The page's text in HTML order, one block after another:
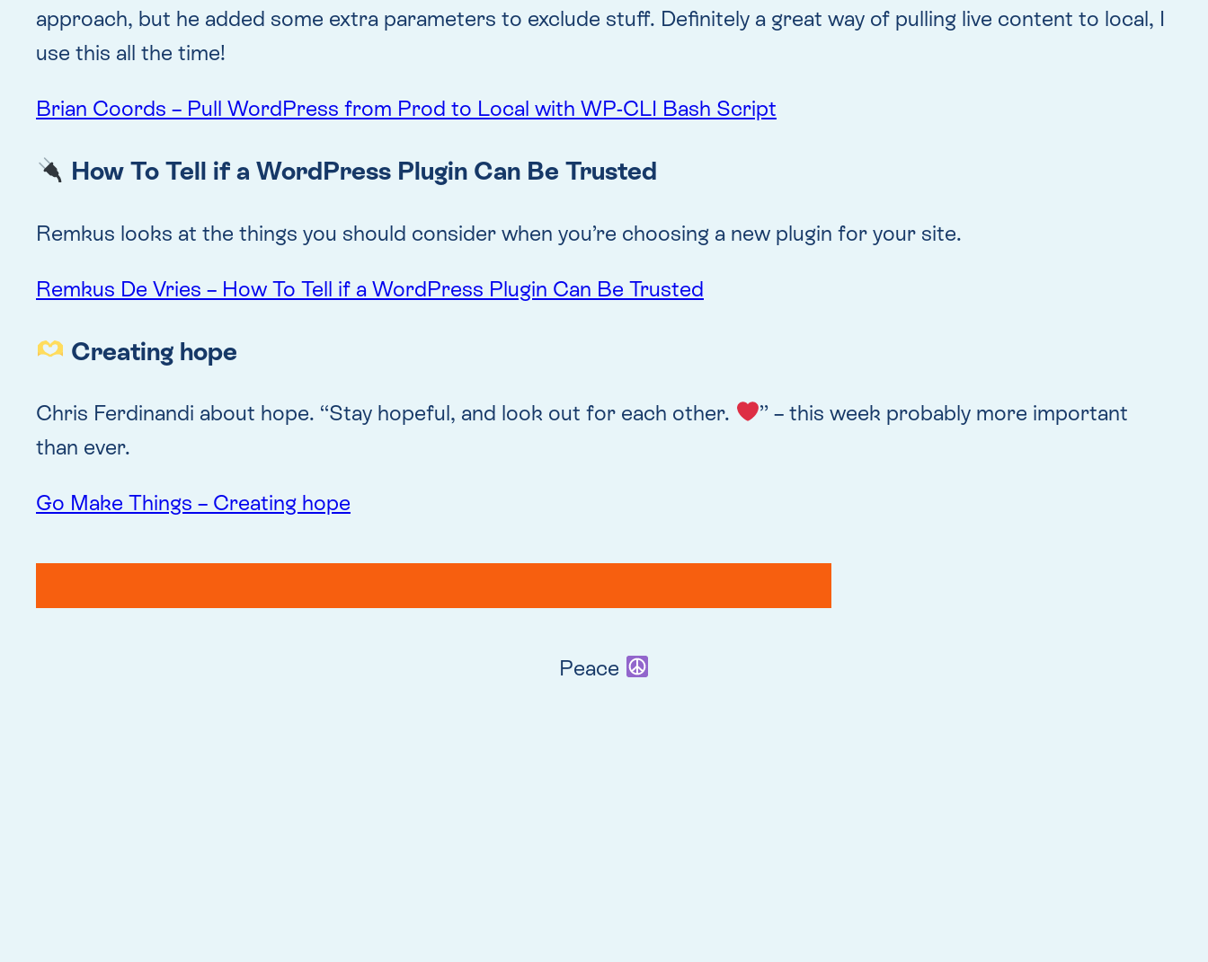
approach, but he added some extra parameters to exclude stuff. Definitely a great way of pulling live content to local, I
use this all the time!
Brian Coords – Pull WordPress from Prod to Local with WP-CLI Bash Script
How To Tell if a WordPress Plugin Can Be Trusted
Remkus looks at the things you should consider when you’re choosing a new plugin for your site.
Remkus De Vries – How To Tell if a WordPress Plugin Can Be Trusted
Creating hope
Chris Ferdinandi about hope. “Stay hopeful, and look out for each other.
” – this week probably more important
than ever.
Go Make Things – Creating hope
Peace